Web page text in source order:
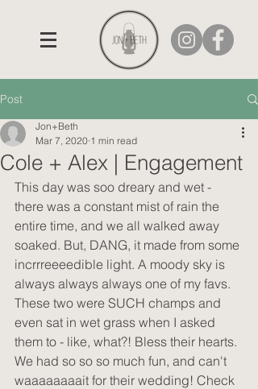
Post
Cole + Alex | Engagement
Jon+Beth
Mar 7, 2020 1 min read
This day was soo dreary and wet -
there was a constant mist of rain the
entire time, and we all walked away
soaked. But, DANG, it made from some
incrrreeeedible light. A moody sky is
always always always one of my favs.
These two were SUCH champs and
even sat in wet grass when I asked
them to - like, what?! Bless their hearts.
We had so so so much fun, and can't
waaaaaaaait for their wedding! Check